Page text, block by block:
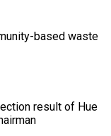
based waste
result of Hue